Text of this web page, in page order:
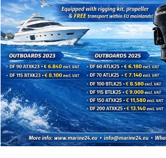
standard, measured at the prop shaft
Propeller :Optional
Counter Rotation Model :Available
Dual Battery Charging System :Optional
Shift Dampener System (SDS): Optional
Control Remote Control
Engine immobilizer YCOP : optional
Shallow Water Drive : Standard
Digital Network Gauge : (6Y8/6YC)
Tilt limiter : Optional